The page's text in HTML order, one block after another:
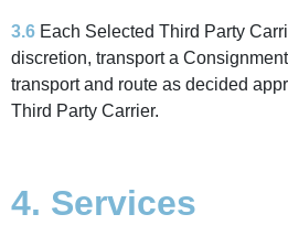
3.6 Each Selected Third Party
discretion, transport a
transport and route as decided
Third Party Carrier.
4. Services